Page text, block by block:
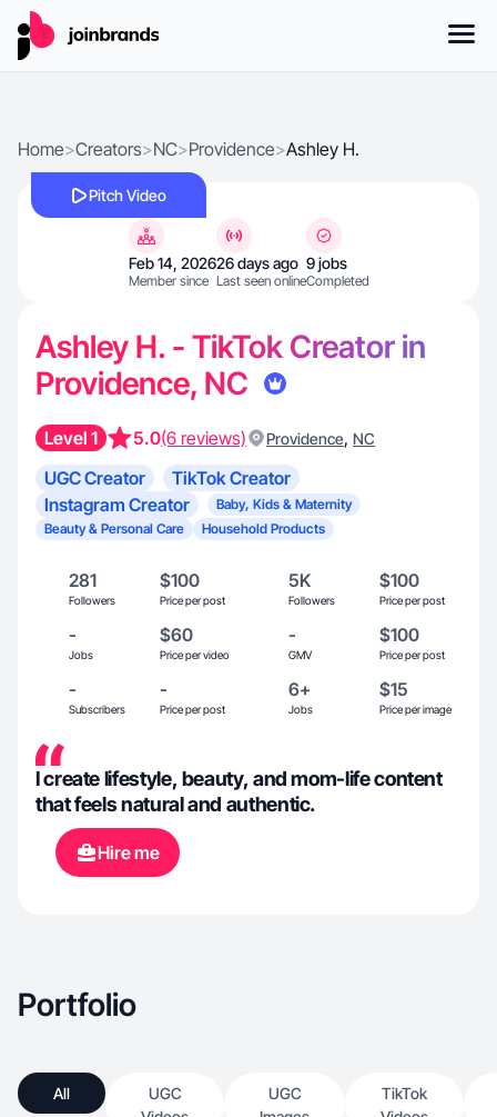
Home>Creators>NC>Providence>Ashley H.
Pitch Video
Feb 14, 2026
Member since
26 days ago
Last seen online
9 jobs
Completed
Ashley H. - TikTok Creator in
Providence, NC
Level 1 5.0(6 reviews) Providence, NC
UGC Creator
TikTok Creator
Instagram Creator
Baby, Kids & Maternity
Beauty & Personal Care
Household Products
281
Followers
$100
Price per post
5K
Followers
$100
Price per post
-
Jobs
$60
Price per video
-
GMV
$100
Price per post
-
Subscribers
-
Price per post
6+
Jobs
$15
Price per image
I create lifestyle, beauty, and mom-life content
that feels natural and authentic.
Hire me
Portfolio
All
UGC
UGC
TikTok